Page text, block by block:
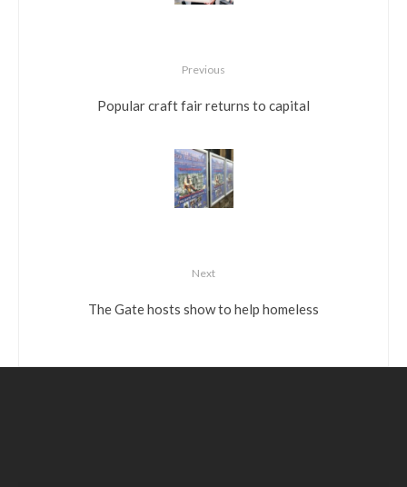
Previous
Popular craft fair returns to capital
Next
The Gate hosts show to help homeless